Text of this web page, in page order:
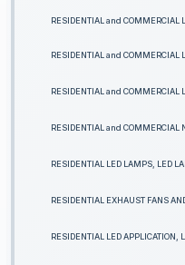
RESIDENTIAL and COMMERCIAL
RESIDENTIAL and COMMERCIAL
RESIDENTIAL and COMMERCIAL
RESIDENTIAL and COMMERCIAL
RESIDENTIAL LED LAMPS, LED
RESIDENTIAL EXHAUST FANS
RESIDENTIAL LED APPLICATION,